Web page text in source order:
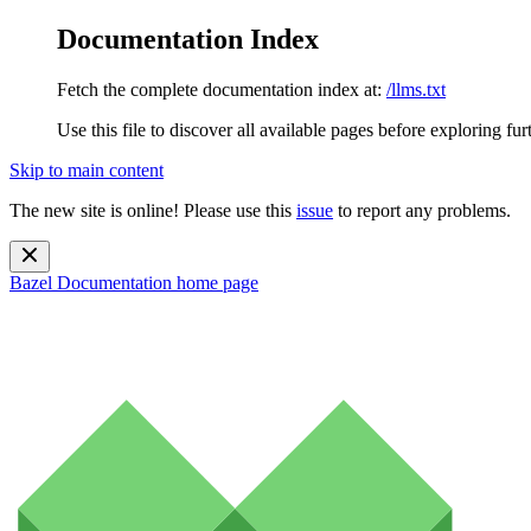
Documentation Index
Fetch the complete documentation index at: /llms.txt
Use this file to discover all available pages before exploring
Skip to main content
The new site is online! Please use this issue to report any problems.
Bazel Documentation home page